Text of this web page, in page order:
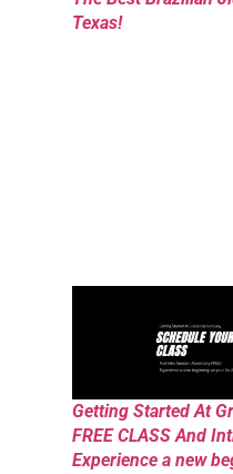
Texas!
Getting Started At
FREE CLASS And
Experience a new